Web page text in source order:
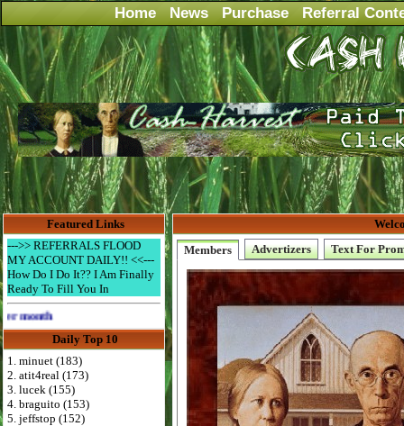
Home News Purchase Referral
Featured Links
--->> REFERRALS FLOOD
MY ACCOUNT DAILY!! <<---
How Do I Do It?? I Am Finally
Ready To Fill You In
Advertise Here for $4 per month
Daily Top 10
1. minuet (183)
2. atit4real (173)
3. lucek (155)
4. braguito (153)
5. jeffstop (152)
Members
Advertizers Text For